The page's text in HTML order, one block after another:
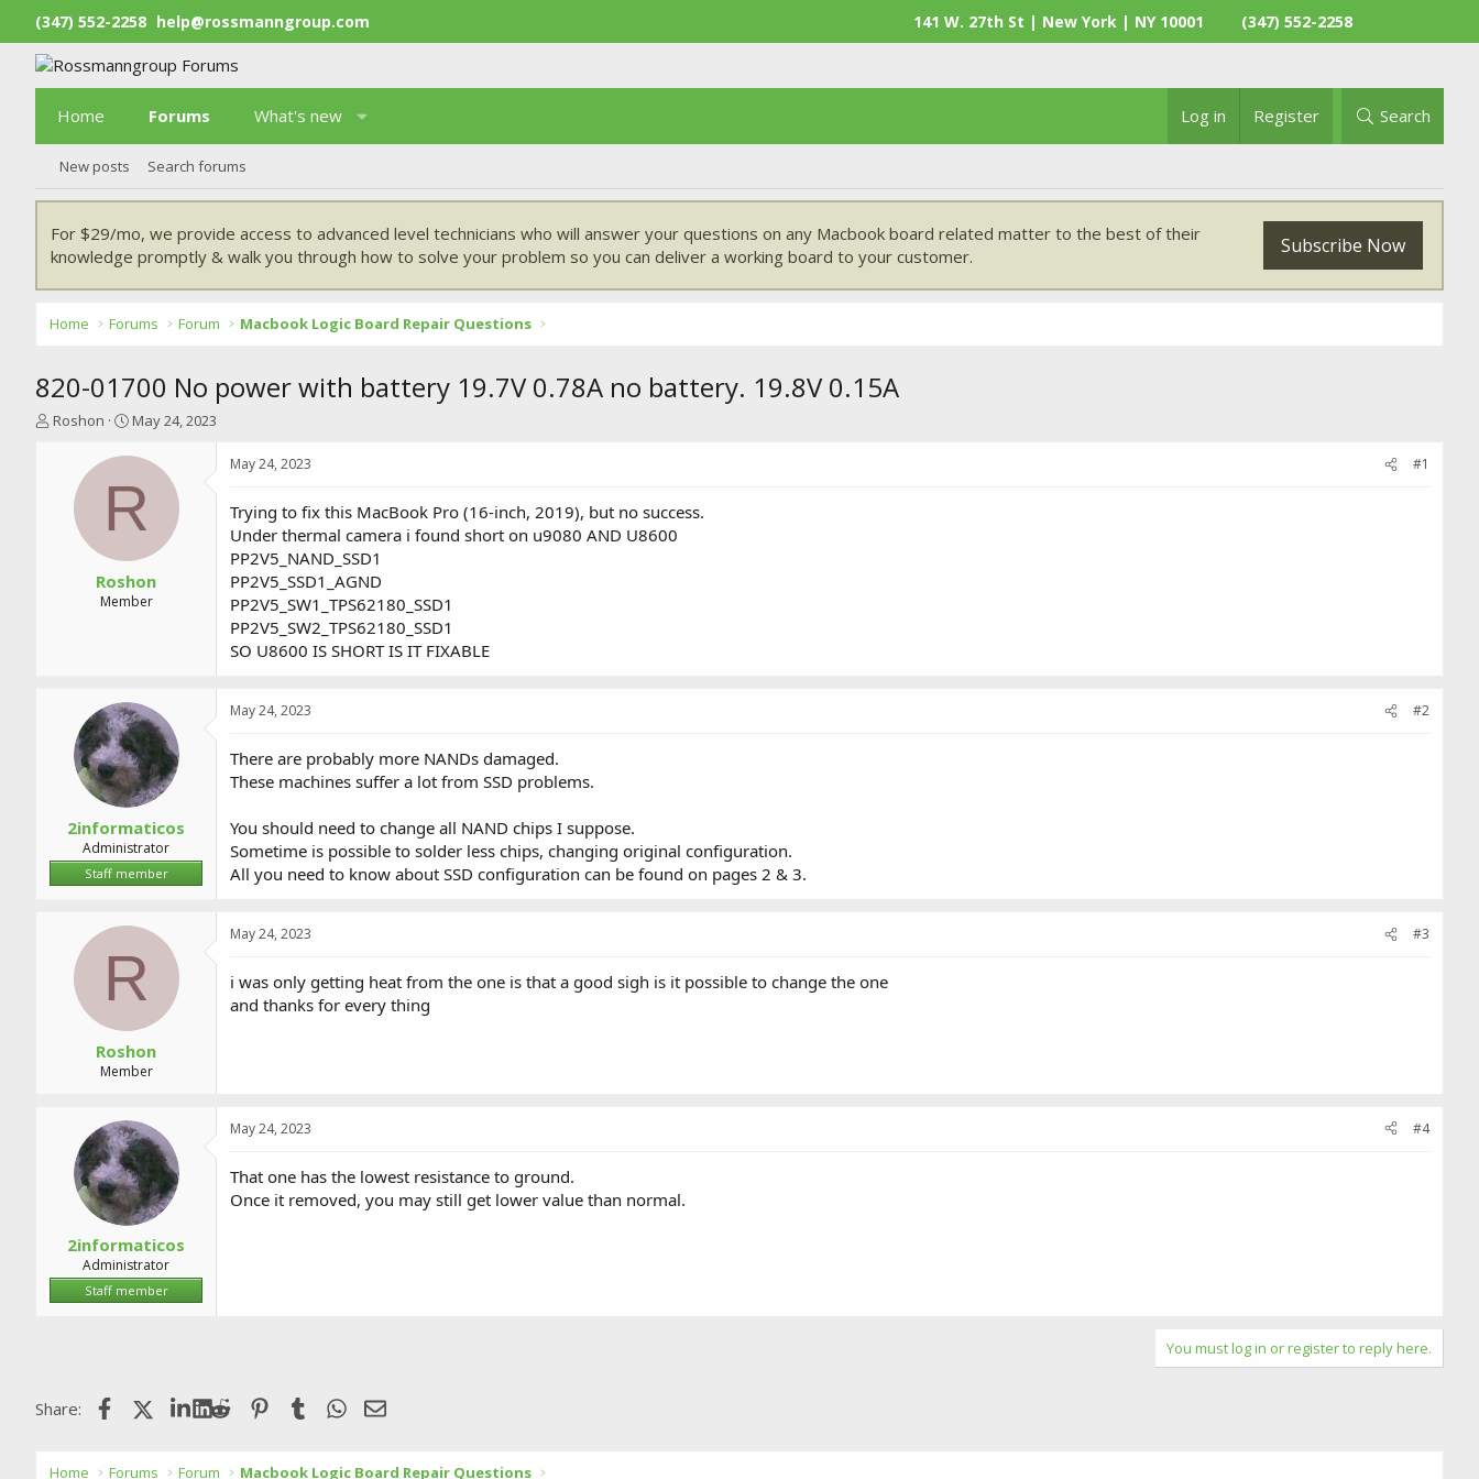
(347) 552-2258 help@rossmanngroup.com 141 W. 27th St | New York | NY 10001 (347) 552-2258
Home Forums What's new Log in Register Search
New posts Search forums
For $29/mo, we provide access to advanced level technicians who will answer your questions on any Macbook board related matter to the best of their
knowledge promptly & walk you through how to solve your problem so you can deliver a working board to your customer.
Subscribe Now
Home Forums Forum Macbook Logic Board Repair Questions
820-01700 No power with battery 19.7V 0.78A no battery. 19.8V 0.15A
T
Roshon
S
a
t
d
t
e
May 24, 2023
R
Roshon
Member
May 24, 2023 #1
Trying to fix this MacBook Pro (16-inch, 2019), but no success.
Under thermal camera i found short on u9080 AND U8600
PP2V5_NAND_SSD1
PP2V5_SSD1_AGND
PP2V5_SW1_TPS62180_SSD1
PP2V5_SW2_TPS62180_SSD1
SO U8600 IS SHORT IS IT FIXABLE
2informaticos
Administrator
Staff member
May 24, 2023 #2
There are probably more NANDs damaged.
These machines suffer a lot from SSD problems.
You should need to change all NAND chips I suppose.
Sometime is possible to solder less chips, changing original configuration.
All you need to know about SSD configuration can be found on pages 2 & 3.
R
Roshon
Member
May 24, 2023 #3
i was only getting heat from the one is that a good sigh is it possible to change the one
and thanks for every thing
2informaticos
Administrator
Staff member
May 24, 2023 #4
That one has the lowest resistance to ground.
Once it removed, you may still get lower value than normal.
You must log in or register to reply here.
Share: FacebookX (Twitter)LinkedIn
Reddit Pinterest
Tumblr WhatsApp
Email
Home Forums Forum Macbook Logic Board Repair Questions